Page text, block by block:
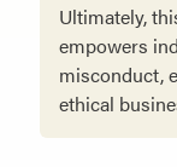
Ultimately,
empowers
misconduct,
ethical